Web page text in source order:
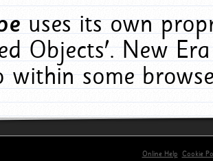
uses its own
Objects'. New
within some
Online Help
Cookie